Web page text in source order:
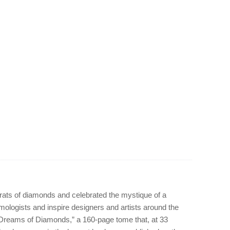
of diamonds and celebrated the mystique of a
and inspire designers and artists around the
of Diamonds,” a 160-page tome that, at 33